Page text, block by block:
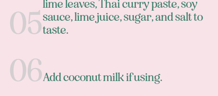
lime leaves, Thai curry paste, soy
sauce, lime juice, sugar, and salt to
taste.
Add coconut milk if using.